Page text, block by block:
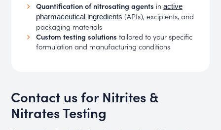
Quantification of nitrosating agents in active
pharmaceutical ingredients (APIs), excipients, and
packaging materials
Custom testing solutions tailored to your specific
formulation and manufacturing conditions
Contact us for Nitrites &
Nitrates Testing